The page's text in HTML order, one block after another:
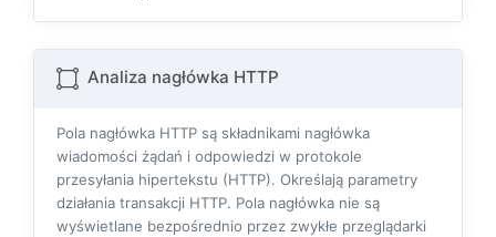
Analiza nagłówka HTTP
Pola nagłówka HTTP są składnikami nagłówka
wiadomości żądań i odpowiedzi w protokole
przesyłania hipertekstu (HTTP). Określają parametry
działania transakcji HTTP. Pola nagłówka nie są
wyświetlane bezpośrednio przez zwykłe przeglądarki